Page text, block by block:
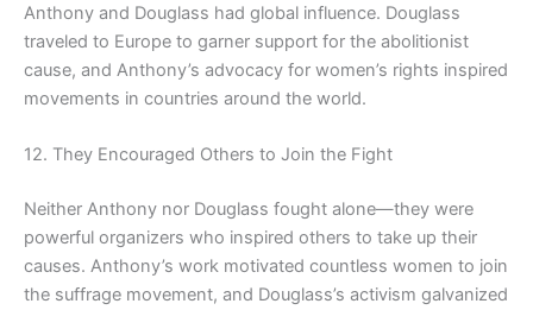
Anthony and Douglass had global influence. Douglass
traveled to Europe to garner support for the abolitionist
cause, and Anthony’s advocacy for women’s rights inspired
movements in countries around the world.
12. They Encouraged Others to Join the Fight
Neither Anthony nor Douglass fought alone—they were
powerful organizers who inspired others to take up their
causes. Anthony’s work motivated countless women to join
the suffrage movement, and Douglass’s activism galvanized